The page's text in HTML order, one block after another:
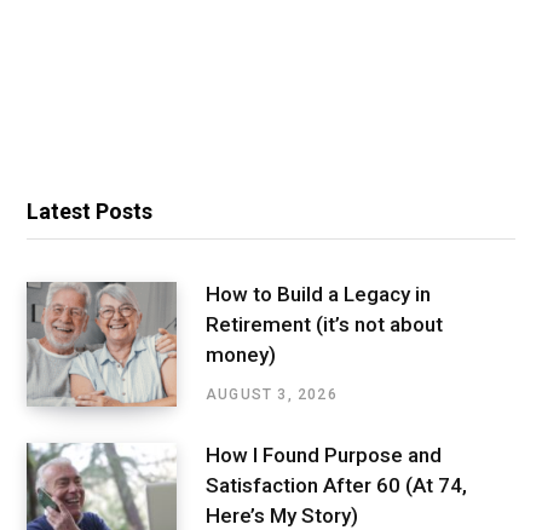
Latest Posts
How to Build a Legacy in
Retirement (it’s not about
money)
AUGUST 3, 2026
How I Found Purpose and
Satisfaction After 60 (At 74,
Here’s My Story)